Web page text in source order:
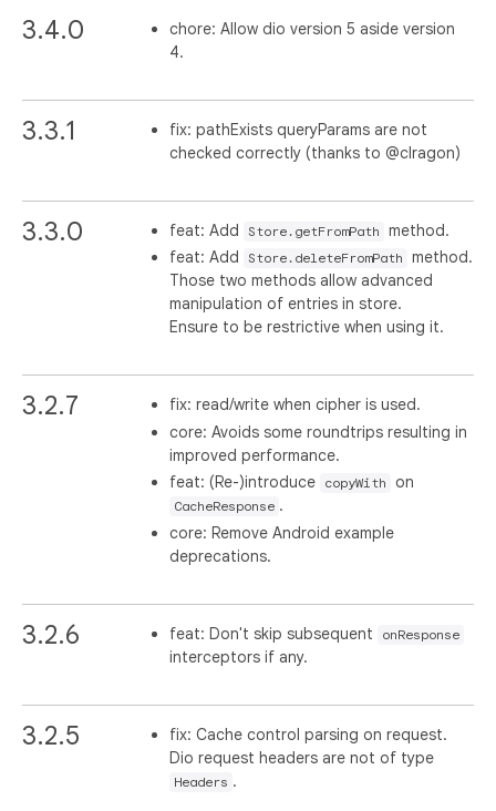
3.4.0
chore: Allow dio version 5 aside version
4.
3.3.1
fix: pathExists queryParams are not
checked correctly (thanks to @clragon)
3.3.0 feat: Add Store.getFromPath
method.
feat: Add
Store.deleteFromPath
method.
Those two methods allow advanced
manipulation of entries in store.
Ensure to be restrictive when using it.
3.2.7
fix: read/write when cipher is used.
core: Avoids some roundtrips resulting in
improved performance.
feat: (Re-)introduce
copyWith on
CacheResponse .
core: Remove Android example
deprecations.
3.2.6 feat: Don't skip subsequent onResponse
interceptors if any.
3.2.5
fix: Cache control parsing on request.
Dio request headers are not of type
Headers .